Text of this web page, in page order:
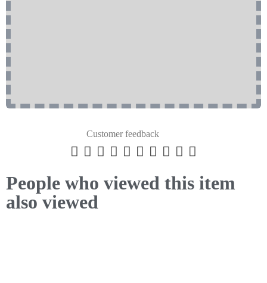
Customer feedback
         
People who viewed this item
also viewed